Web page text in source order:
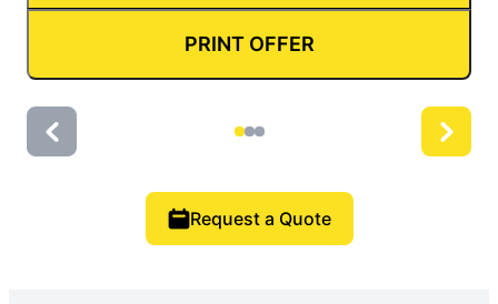
PRINT OFFER
Request a Quote